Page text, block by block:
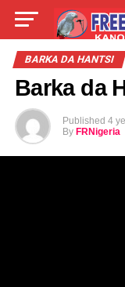
LIVE
BARKA DA HANTSI
Barka da
Published 4
By FRNigeria